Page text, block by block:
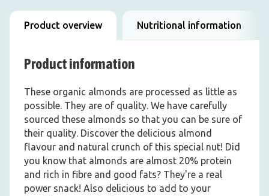
Product overview Nutritional information
Product information
These organic almonds are processed as little as
possible. They are of quality. We have carefully
sourced these almonds so that you can be sure of
their quality. Discover the delicious almond
flavour and natural crunch of this special nut! Did
you know that almonds are almost 20% protein
and rich in fibre and good fats? They're a real
power snack! Also delicious to add to your